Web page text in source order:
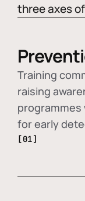
three axes
Training
raising
for early
[01]